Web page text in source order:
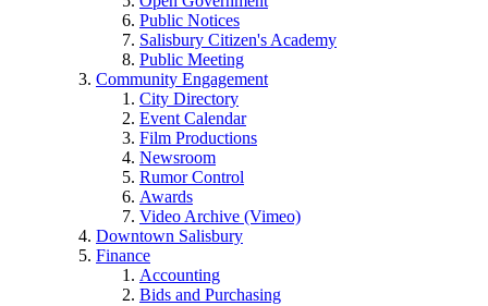
Public Notices
Salisbury Citizen's Academy
Public Meeting
Community Engagement
City Directory
Event Calendar
Film Productions
Newsroom
Rumor Control
Awards
Video Archive (Vimeo)
Downtown Salisbury
Finance
Accounting
Bids and Purchasing